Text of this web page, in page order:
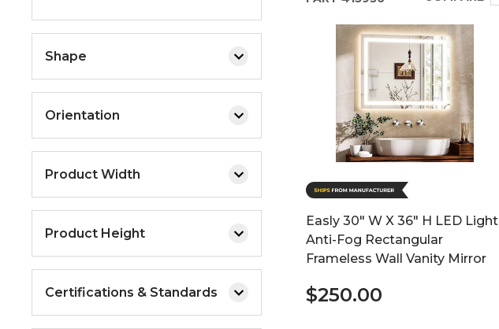
Shape
Orientation
Product Width
Product Height
Certifications & Standards
Easly 30" W X 36" H LED Light
Anti-Fog Rectangular
Frameless Wall Vanity Mirror
$250.00